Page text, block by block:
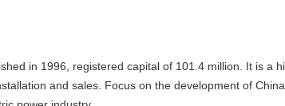
in 1996, registered capital of 101.4 million. It is a
and sales. Focus on the development of